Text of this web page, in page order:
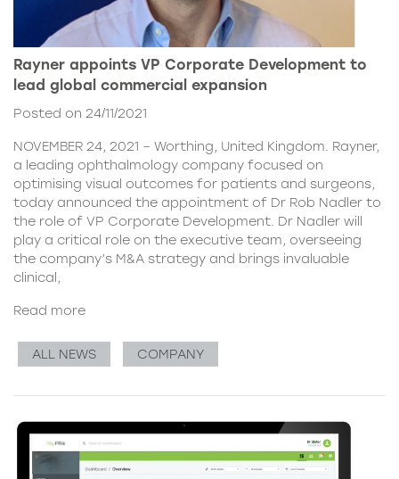
Rayner appoints VP Corporate Development to
lead global commercial expansion
Posted on 24/11/2021
NOVEMBER 24, 2021 – Worthing, United Kingdom. Rayner,
a leading ophthalmology company focused on
optimising visual outcomes for patients and surgeons,
today announced the appointment of Dr Rob Nadler to
the role of VP Corporate Development. Dr Nadler will
play a critical role on the executive team, overseeing
the company’s M&A strategy and brings invaluable
clinical,
Read more
ALL NEWS COMPANY